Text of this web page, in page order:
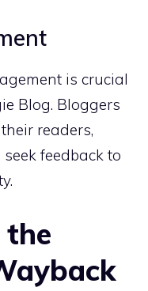
is crucial
Blog. Bloggers
readers,
feedback to
the